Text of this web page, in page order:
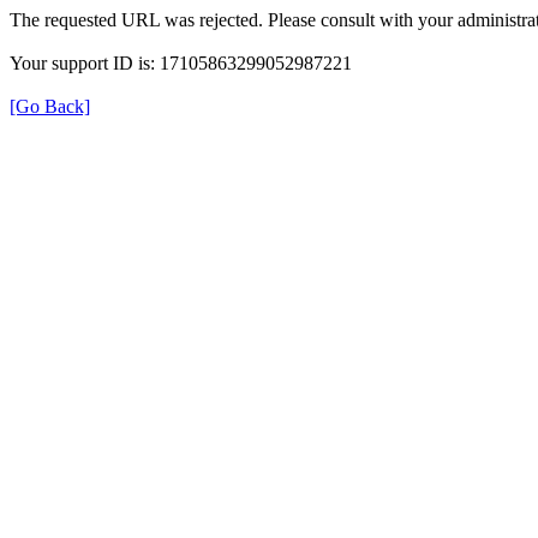
The requested URL was rejected. Please consult with your
Your support ID is: 17105863299052987221
[Go Back]